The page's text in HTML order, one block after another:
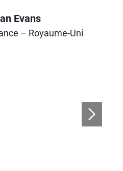
Author
Evans
– Royaume-Uni